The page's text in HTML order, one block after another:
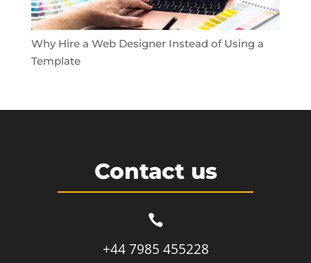
Why Hire a Web Designer Instead of Using a
Template
Contact us

+44 7985 455228